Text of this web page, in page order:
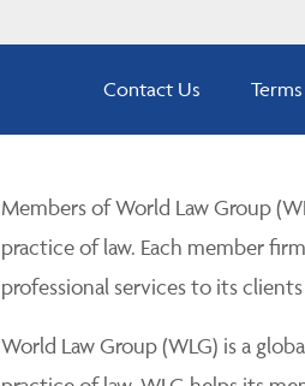
Contact Us
Members of World Law Group
practice of law. Each member
professional services to its
World Law Group (WLG) is a